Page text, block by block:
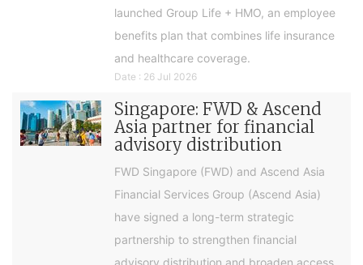
launched Group Life + HMO, an employee
benefits plan that combines life insurance
and healthcare coverage.
Date : 26 Jul 2026
Singapore: FWD & Ascend
Asia partner for financial
advisory distribution
FWD Singapore (FWD) and Ascend Asia
Financial Services Group (Ascend Asia)
have signed a long-term strategic
partnership to strengthen financial
advisory distribution and broaden access